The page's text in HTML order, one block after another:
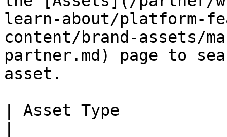
learn-about/platform-
content/brand-assets/
partner.md) page to
asset.
| Asset Type